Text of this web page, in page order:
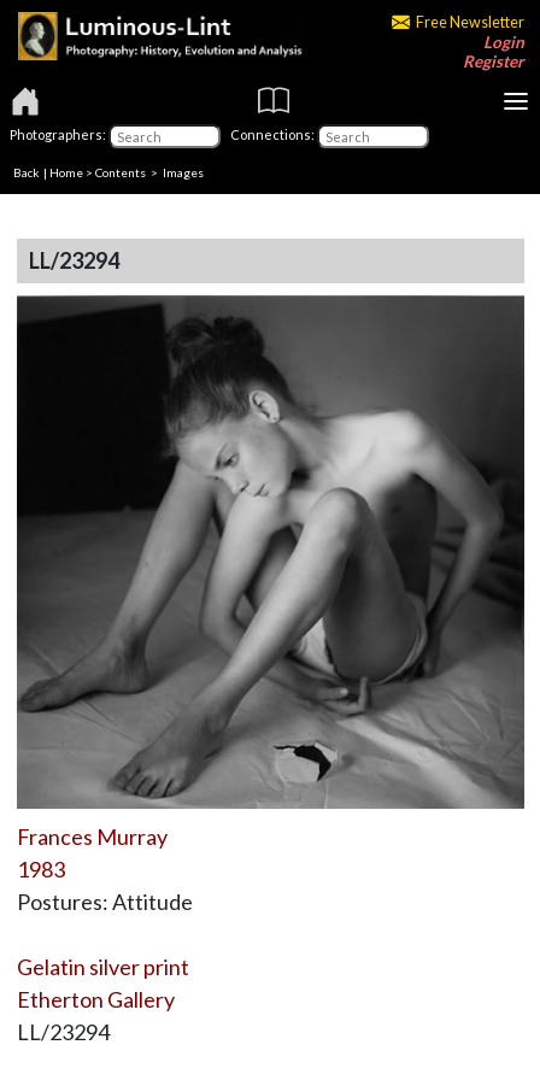
Free Newsletter
Login
Register
Photographers: Connections:
Back | Home > Contents > Images
LL/23294
Frances Murray
1983
Postures: Attitude
Gelatin silver print
Etherton Gallery
LL/23294